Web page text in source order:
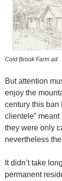
Cold Brook Farm ad
But attention
enjoy the
century this ban
clientele”
they were only
nevertheless
It didn’t take
permanent